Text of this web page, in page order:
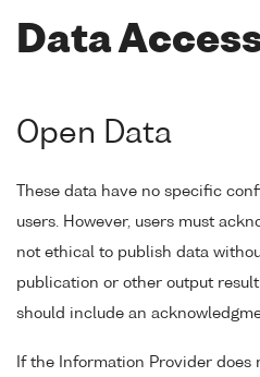
Data
Open Data
These data have no specific
users. However, users must
not ethical to publish data
publication or other output
should include an
If the Information Provider does